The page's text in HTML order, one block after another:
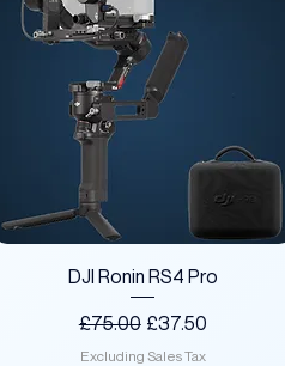
Quick View
DJI Ronin RS4 Pro
Regular Price
£75.00 Sale Price
£37.50
Excluding Sales Tax